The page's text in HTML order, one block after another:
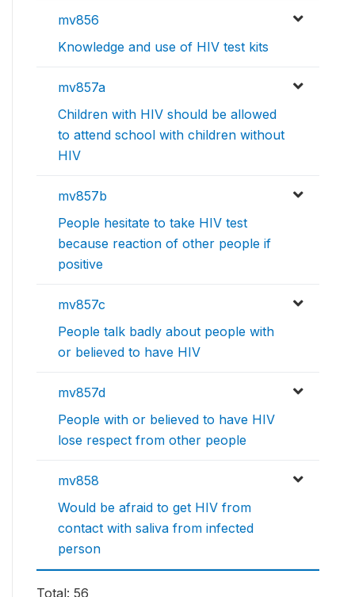
mv856
Knowledge and use of HIV test kits
mv857a
Children with HIV should be allowed
to attend school with children without
HIV
mv857b
People hesitate to take HIV test
because reaction of other people if
positive
mv857c
People talk badly about people with
or believed to have HIV
mv857d
People with or believed to have HIV
lose respect from other people
mv858
Would be afraid to get HIV from
contact with saliva from infected
person
Total: 56